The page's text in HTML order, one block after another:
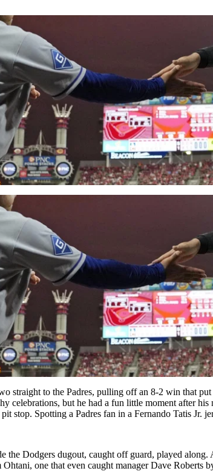
straight to the Padres, pulling off an 8-2 win that
celebrations, but he had a fun little moment after
stop. Spotting a Padres fan in a Fernando Tatis Jr.
the Dodgers dugout, caught off guard, played
one that even caught manager Dave Roberts